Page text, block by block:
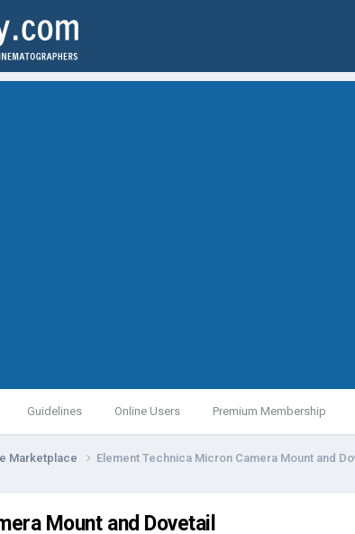
Guidelines Online Users Premium Membership
Marketplace Element Technica Micron Camera Mount and
Mount and Dovetail